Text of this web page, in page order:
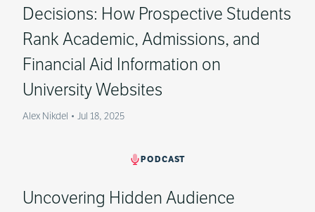
Decisions: How Prospective Students
Rank Academic, Admissions, and
Financial Aid Information on
University Websites
Alex Nikdel • Jul 18, 2025
PODCAST
Uncovering Hidden Audience